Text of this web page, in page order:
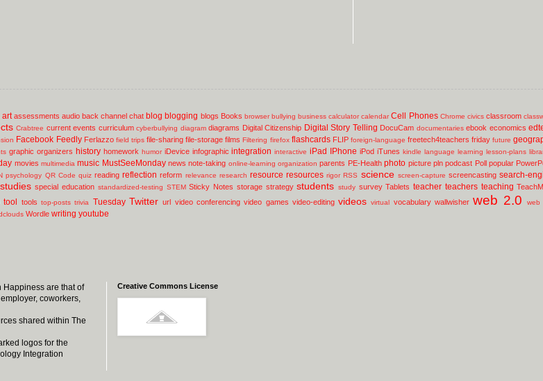
art assessments audio back channel chat blog blogging blogs Books browser bullying business calculator calendar Cell Phones Chrome civics classroom
Crabtree current events curriculum cyberbullying diagram diagrams Digital Citizenship Digital Story Telling DocuCam documentaries ebook economics
Facebook Feedly Ferlazzo field trips file-sharing file-storage films Filtering firefox flashcards FLIP foreign-language freetech4teachers friday future
graphic organizers history homework humor iDevice infographic integration interactive iPad IPhone iPod iTunes kindle language learning lesson-plans
movies multimedia music MustSeeMonday news note-taking online-learning organization parents PE-Health photo picture pln podcast Poll popular
psychology QR Code quiz reading reflection reform relevance research resource resources rigor RSS science screen-capture screencasting search-
special education standardized-testing STEM Sticky Notes storage strategy students study survey Tablets teacher teachers teaching
tool tools top-posts trivia Tuesday Twitter url video conferencing video games video-editing videos virtual vocabulary wallwisher web 2.0
web
Wordle writing youtube
Happiness are that of
coworkers,
shared within The
logos for the
Integration
Creative Commons License